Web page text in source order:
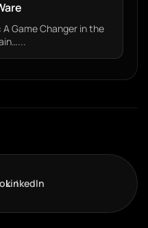
Game Changer in the
LinkedIn